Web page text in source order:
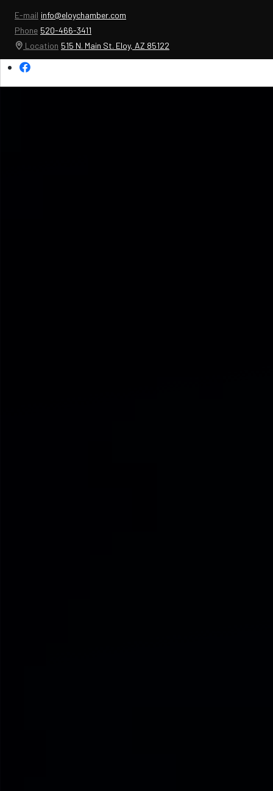
E-mail info@eloychamber.com
Phone 520-466-3411
Location 515 N. Main St. Eloy, AZ 85122